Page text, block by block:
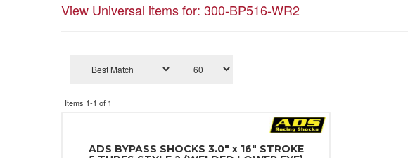
View Universal items for: 300-BP516-WR2
Items 1-1 of 1
ADS BYPASS SHOCKS 3.0" x 16" STROKE